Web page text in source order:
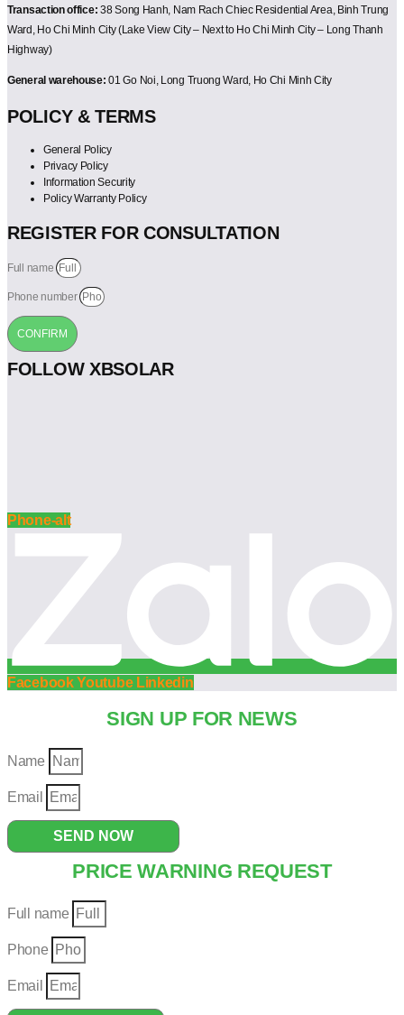
Transaction office: 38 Song Hanh, Nam Rach Chiec Residential Area, Binh Trung
Ward, Ho Chi Minh City (Lake View City – Next to Ho Chi Minh City – Long Thanh
Highway)
General warehouse: 01 Go Noi, Long Truong Ward, Ho Chi Minh City
POLICY & TERMS
General Policy
Privacy Policy
Information Security
Policy Warranty Policy
REGISTER FOR CONSULTATION
Full name
Phone number
CONFIRM
FOLLOW XBSOLAR
Phone-alt
Facebook Youtube Linkedin
SIGN UP FOR NEWS
Name
Email
SEND NOW
PRICE WARNING REQUEST
Full name
Phone
Email